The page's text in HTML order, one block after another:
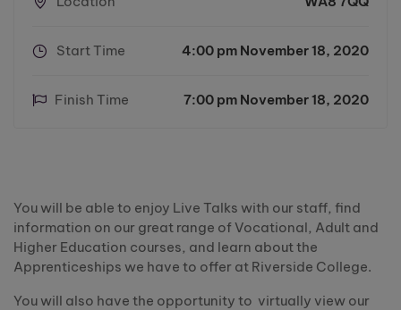
Start Time 4:00 pm November 18, 2020
Finish Time 7:00 pm November 18, 2020
You will be able to enjoy Live Talks with our staff, find
information on our great range of Vocational, Adult and
Higher Education courses, and learn about the
Apprenticeships we have to offer at Riverside College.
You will also have the opportunity to virtually view our